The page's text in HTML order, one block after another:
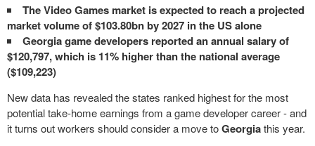
The Video Games market is expected to reach a projected
market volume of $103.80bn by 2027 in the US alone
Georgia game developers reported an annual salary of
$120,797, which is 11% higher than the national average
($109,223)
New data has revealed the states ranked highest for the most
potential take-home earnings from a game developer career - and
it turns out workers should consider a move toGeorgiathis year.